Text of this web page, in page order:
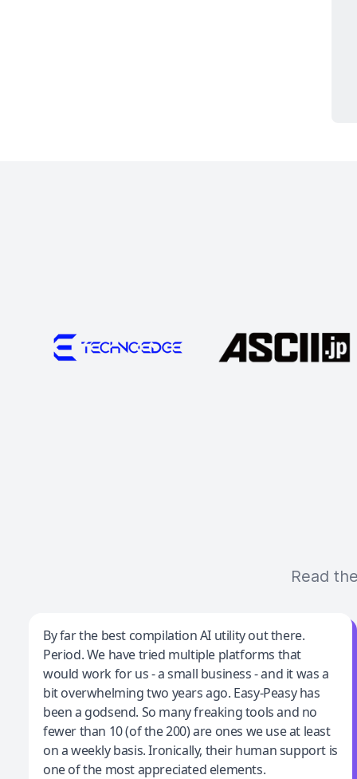
Read
Jeff Wilson
By far the best compilation AI utility
By far the best compilation AI utility out there.
Period. We have tried multiple platforms that
would work for us - a small business - and it was a
bit overwhelming two years ago. Easy-Peasy has
been a godsend. So many freaking tools and no
fewer than 10 (of the 200) are ones we use at least
on a weekly basis. Ironically, their human support is
one of the most appreciated elements.